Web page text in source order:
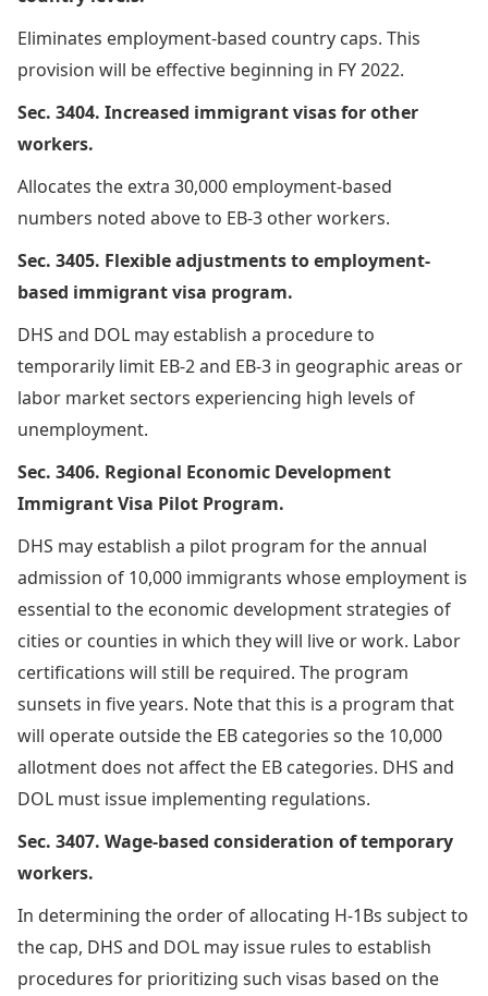
Eliminates employment-based country caps. This
provision will be effective beginning in FY 2022.
Sec. 3404. Increased immigrant visas for other
workers.
Allocates the extra 30,000 employment-based
numbers noted above to EB-3 other workers.
Sec. 3405. Flexible adjustments to employment-
based immigrant visa program.
DHS and DOL may establish a procedure to
temporarily limit EB-2 and EB-3 in geographic areas or
labor market sectors experiencing high levels of
unemployment.
Sec. 3406. Regional Economic Development
Immigrant Visa Pilot Program.
DHS may establish a pilot program for the annual
admission of 10,000 immigrants whose employment is
essential to the economic development strategies of
cities or counties in which they will live or work. Labor
certifications will still be required. The program
sunsets in five years. Note that this is a program that
will operate outside the EB categories so the 10,000
allotment does not affect the EB categories. DHS and
DOL must issue implementing regulations.
Sec. 3407. Wage-based consideration of temporary
workers.
In determining the order of allocating H-1Bs subject to
the cap, DHS and DOL may issue rules to establish
procedures for prioritizing such visas based on the